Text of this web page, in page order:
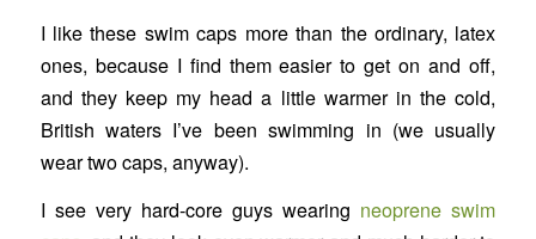
I like these swim caps more than the ordinary, latex
ones, because I find them easier to get on and off,
and they keep my head a little warmer in the cold,
British waters I’ve been swimming in (we usually
wear two caps, anyway).
I see very hard-core guys wearing neoprene swim